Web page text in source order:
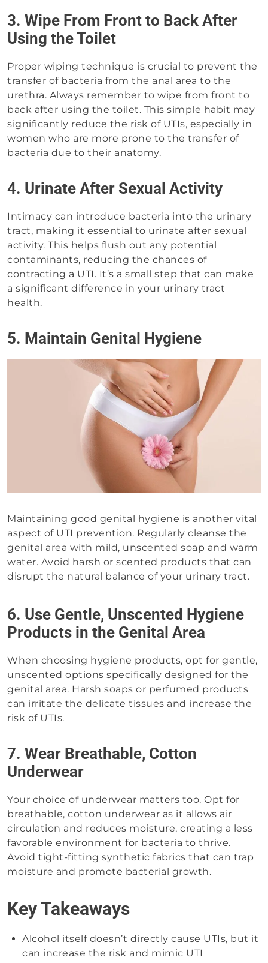
3. Wipe From Front to Back After
Using the Toilet
Proper wiping technique is crucial to prevent the
transfer of bacteria from the anal area to the
urethra. Always remember to wipe from front to
back after using the toilet. This simple habit may
significantly reduce the risk of UTIs, especially in
women who are more prone to the transfer of
bacteria due to their anatomy.
4. Urinate After Sexual Activity
Intimacy can introduce bacteria into the urinary
tract, making it essential to urinate after sexual
activity. This helps flush out any potential
contaminants, reducing the chances of
contracting a UTI. It’s a small step that can make
a significant difference in your urinary tract
health.
5. Maintain Genital Hygiene
Maintaining good genital hygiene is another vital
aspect of UTI prevention. Regularly cleanse the
genital area with mild, unscented soap and warm
water. Avoid harsh or scented products that can
disrupt the natural balance of your urinary tract.
6. Use Gentle, Unscented Hygiene
Products in the Genital Area
When choosing hygiene products, opt for gentle,
unscented options specifically designed for the
genital area. Harsh soaps or perfumed products
can irritate the delicate tissues and increase the
risk of UTIs.
7. Wear Breathable, Cotton
Underwear
Your choice of underwear matters too. Opt for
breathable, cotton underwear as it allows air
circulation and reduces moisture, creating a less
favorable environment for bacteria to thrive.
Avoid tight-fitting synthetic fabrics that can trap
moisture and promote bacterial growth.
Key Takeaways
Alcohol itself doesn’t directly cause UTIs, but it
can increase the risk and mimic UTI